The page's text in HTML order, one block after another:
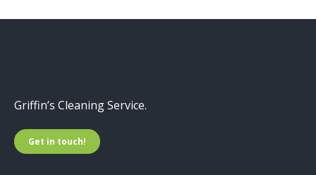
Griffin’s Cleaning Service.
Get in touch!